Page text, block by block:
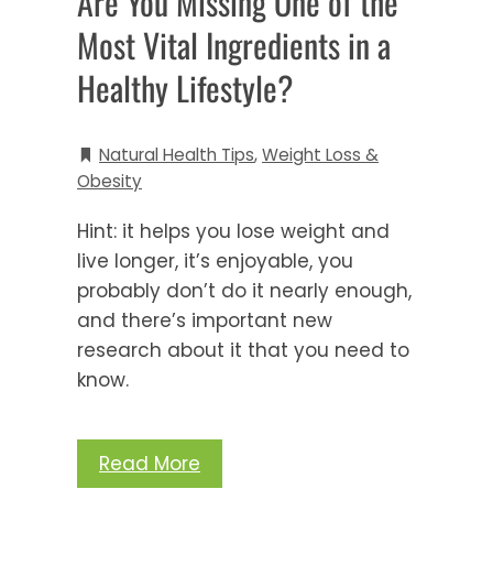
Most Vital Ingredients in a
Healthy Lifestyle?
Natural Health Tips,Weight Loss &
Obesity
Hint: it helps you lose weight and
live longer, it’s enjoyable, you
probably don’t do it nearly enough,
and there’s important new
research about it that you need to
know.
Read More